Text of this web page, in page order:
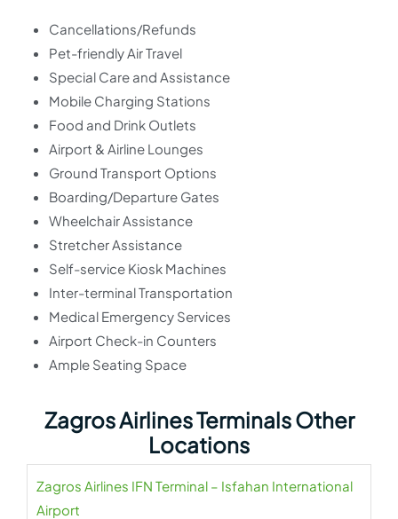
Cancellations/Refunds
Pet-friendly Air Travel
Special Care and Assistance
Mobile Charging Stations
Food and Drink Outlets
Airport & Airline Lounges
Ground Transport Options
Boarding/Departure Gates
Wheelchair Assistance
Stretcher Assistance
Self-service Kiosk Machines
Inter-terminal Transportation
Medical Emergency Services
Airport Check-in Counters
Ample Seating Space
Zagros Airlines Terminals Other
Locations
Zagros Airlines IFN Terminal – Isfahan International
Airport